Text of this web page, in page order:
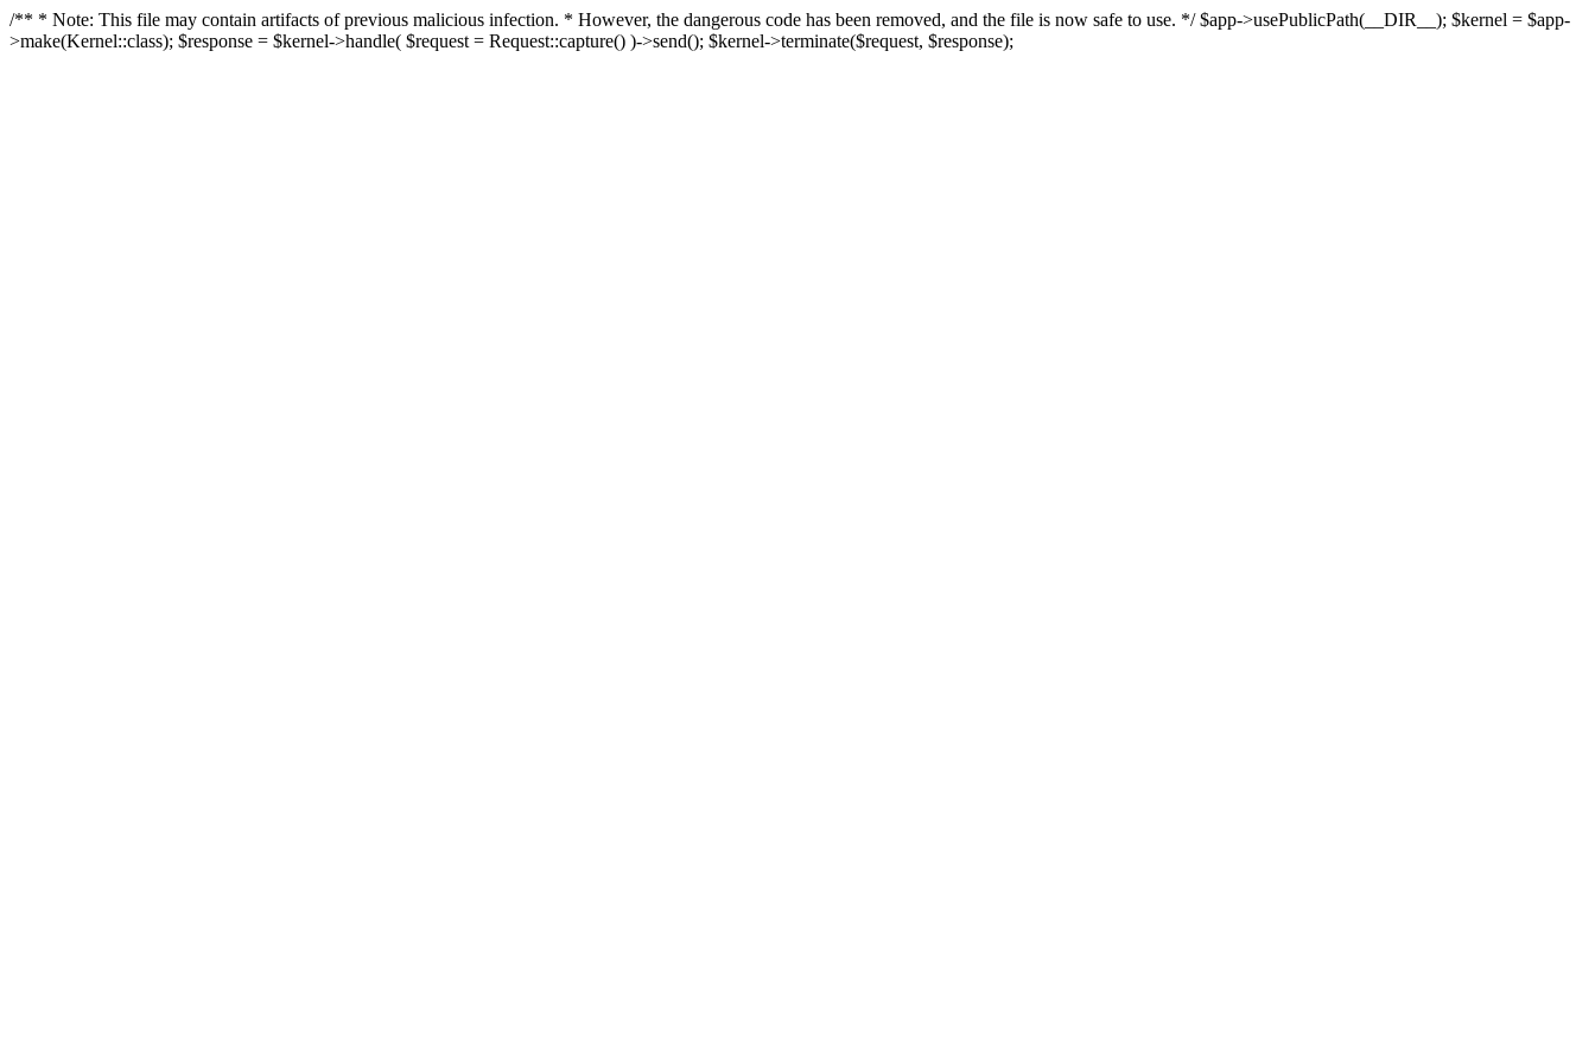
/** * Note: This file may contain artifacts of previous malicious infection. * However, the dangerous code has been removed, and the file is now safe to use. */ $app->usePublicPath(__DIR__); $kernel = $app-
>make(Kernel::class); $response = $kernel->handle( $request = Request::capture() )->send(); $kernel->terminate($request, $response);